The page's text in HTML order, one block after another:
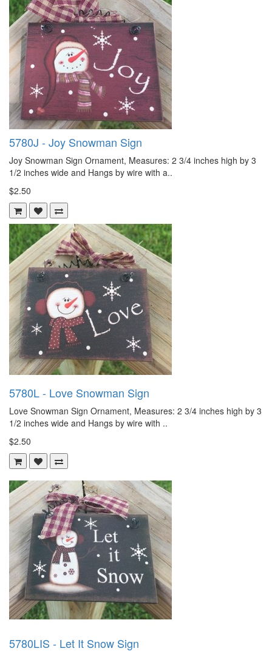
5780J - Joy Snowman Sign
Joy Snowman Sign Ornament, Measures: 2 3/4 inches high by 3
1/2 inches wide and Hangs by wire with a..
$2.50
5780L - Love Snowman Sign
Love Snowman Sign Ornament, Measures: 2 3/4 inches high by 3
1/2 inches wide and Hangs by wire with ..
$2.50
5780LIS - Let It Snow Sign